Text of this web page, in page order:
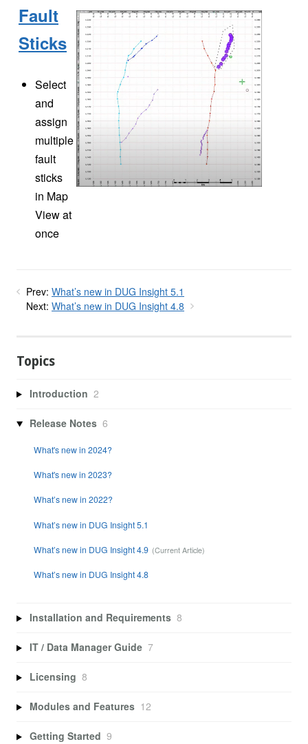
Fault
Sticks
Select
and
assign
multiple
fault
sticks
in Map
View at
once
Prev: What’s new in DUG Insight 5.1
Next: What’s new in DUG Insight 4.8
Topics
Introduction 2
Release Notes 6
What's new in 2024?
What's new in 2023?
What’s new in 2022?
What’s new in DUG Insight 5.1
What’s new in DUG Insight 4.9
What’s new in DUG Insight 4.8
Installation and Requirements 8
IT / Data Manager Guide 7
Licensing 8
Modules and Features 12
Getting Started 9